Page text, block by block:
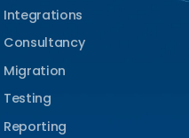
Integrations
Consultancy
Migration
Testing
Reporting